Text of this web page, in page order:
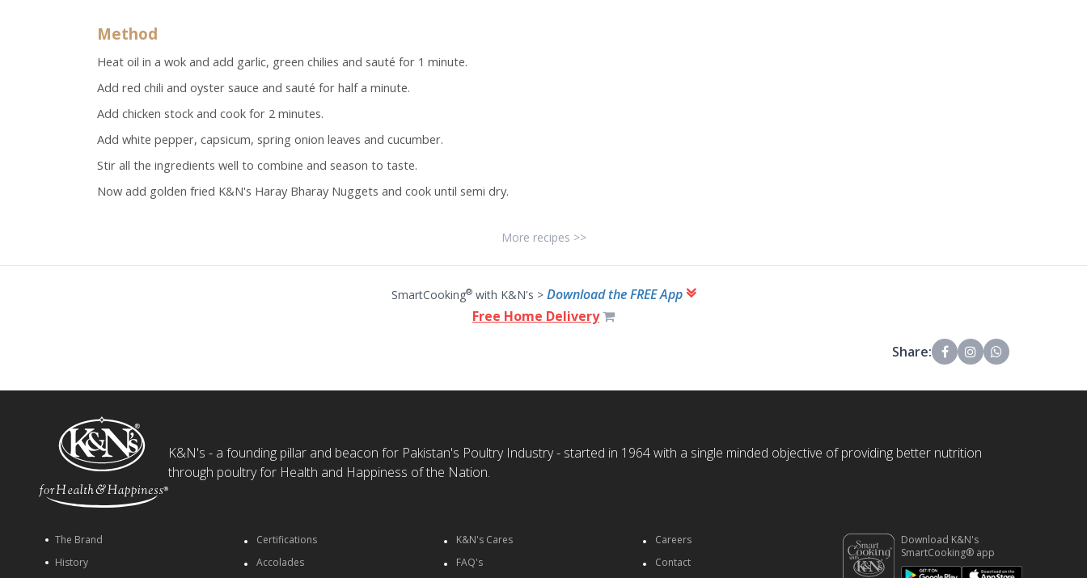
Method
Heat oil in a wok and add garlic, green chilies and sauté for 1 minute.
Add red chili and oyster sauce and sauté for half a minute.
Add chicken stock and cook for 2 minutes.
Add white pepper, capsicum, spring onion leaves and cucumber.
Stir all the ingredients well to combine and season to taste.
Now add golden fried K&N's Haray Bharay Nuggets and cook until semi dry.
More recipes >>
SmartCooking®with K&N's > Download the FREE App
Free Home Delivery
Share:
K&N's - a founding pillar and beacon for Pakistan's Poultry Industry - started in 1964 with a single minded objective of providing better nutrition
through poultry for Health and Happiness of the Nation.
The Brand
History
Certifications
Accolades
K&N's Cares
FAQ's
Careers
Contact
Download K&N's
SmartCooking® app